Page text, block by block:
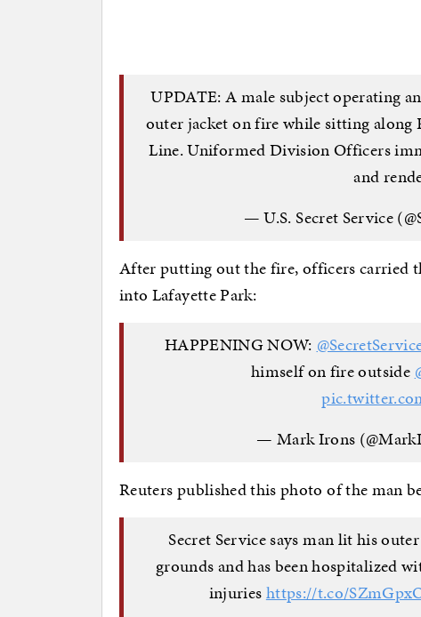
UPDATE: A male subject operating
outer jacket on fire while sitting along
Line. Uniformed Division Officers
and
— U.S. Secret Service
After putting out the fire, officers carried
into Lafayette Park:
HAPPENING NOW: ⁦
himself on fire outside ⁦
— Mark Irons
Reuters published this photo of the man
Secret Service says man lit his
grounds and has been hospitalized
injurieshttps://t.co/